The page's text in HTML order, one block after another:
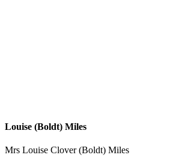
Louise (Boldt) Miles
Mrs Louise Clover (Boldt) Miles